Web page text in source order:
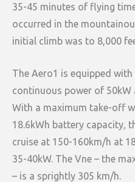
35-45 minutes of flying
occurred in the
initial climb was to 8,000
The Aero1 is equipped
continuous power of 50kW
With a maximum take-off
18.6kWh battery capacity,
cruise at 150-160km/h at
35-40kW. The Vne – the
– is a sprightly 305 km/h.